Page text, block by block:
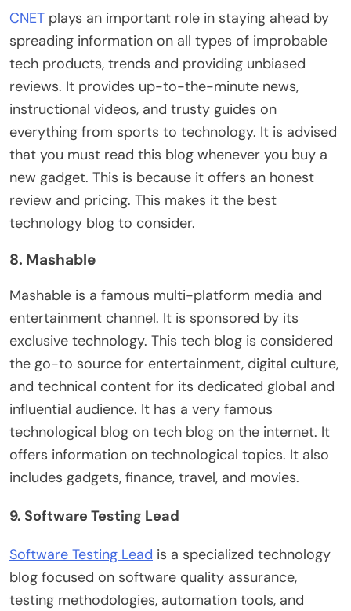
CNET plays an important role in staying ahead by
spreading information on all types of improbable
tech products, trends and providing unbiased
reviews. It provides up-to-the-minute news,
instructional videos, and trusty guides on
everything from sports to technology. It is advised
that you must read this blog whenever you buy a
new gadget. This is because it offers an honest
review and pricing. This makes it the best
technology blog to consider.
8. Mashable
Mashable is a famous multi-platform media and
entertainment channel. It is sponsored by its
exclusive technology. This tech blog is considered
the go-to source for entertainment, digital culture,
and technical content for its dedicated global and
influential audience. It has a very famous
technological blog on tech blog on the internet. It
offers information on technological topics. It also
includes gadgets, finance, travel, and movies.
9. Software Testing Lead
Software Testing Lead is a specialized technology
blog focused on software quality assurance,
testing methodologies, automation tools, and